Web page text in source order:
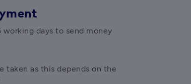
days to send money
taken as this depends on the